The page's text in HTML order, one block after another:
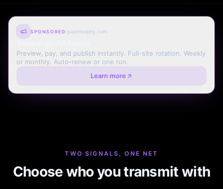
SPONSORED quantisophy.com
Preview, pay, and publish instantly. Full-site rotation. Weekly
or monthly. Auto-renew or one run.
Learn more
TWO SIGNALS, ONE NET
Choose who you transmit with